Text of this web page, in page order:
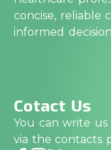
concise, reliable
informed
Cotact Us
You can write us
via the contacts